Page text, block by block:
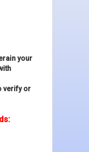
your
verify or